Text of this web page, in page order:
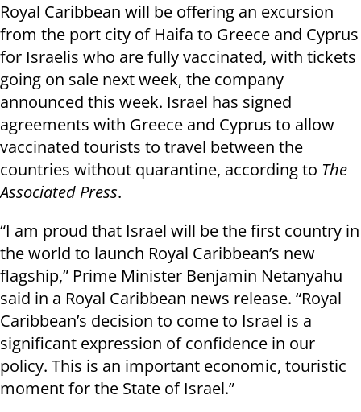
Royal Caribbean will be offering an excursion
from the port city of Haifa to Greece and Cyprus
for Israelis who are fully vaccinated, with tickets
going on sale next week, the company
announced this week. Israel has signed
agreements with Greece and Cyprus to allow
vaccinated tourists to travel between the
countries without quarantine, according to The
Associated Press.
“I am proud that Israel will be the first country in
the world to launch Royal Caribbean’s new
flagship,” Prime Minister Benjamin Netanyahu
said in a Royal Caribbean news release. “Royal
Caribbean’s decision to come to Israel is a
significant expression of confidence in our
policy. This is an important economic, touristic
moment for the State of Israel.”